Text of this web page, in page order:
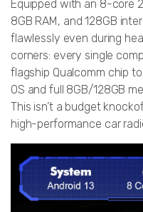
Equipped with an 8-core
8GB RAM, and 128GB
flawlessly even during
corners: every single
flagship Qualcomm chip
OS and full 8GB/128GB
This isn’t a budget
high-performance car